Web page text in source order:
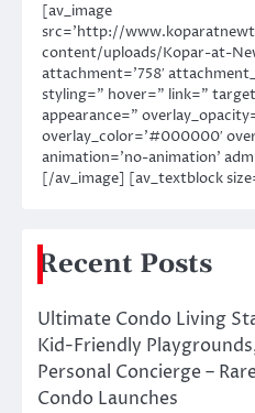
[av_image
src=’http://
content/uploads/Kopar-at-
attachment=’758′
styling=” hover=” link=”
appearance=”
overlay_color=’#000000′
animation=’no-animation’
[/av_image] [av_textblock
Recent Posts
Ultimate Condo Living
Kid-Friendly
Personal Concierge –
Condo Launches